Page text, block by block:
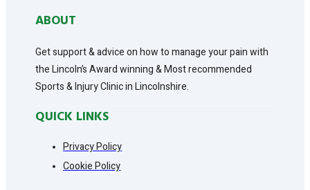
ABOUT
Get support & advice on how to manage your pain with
the Lincoln’s Award winning & Most recommended
Sports & Injury Clinic in Lincolnshire.
QUICK LINKS
Privacy Policy
Cookie Policy